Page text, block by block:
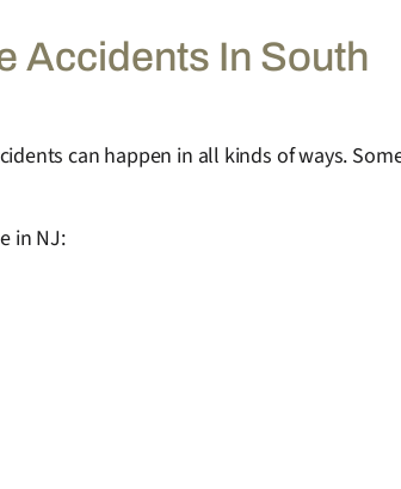
Accidents In South
can happen in all kinds of ways.
in NJ: